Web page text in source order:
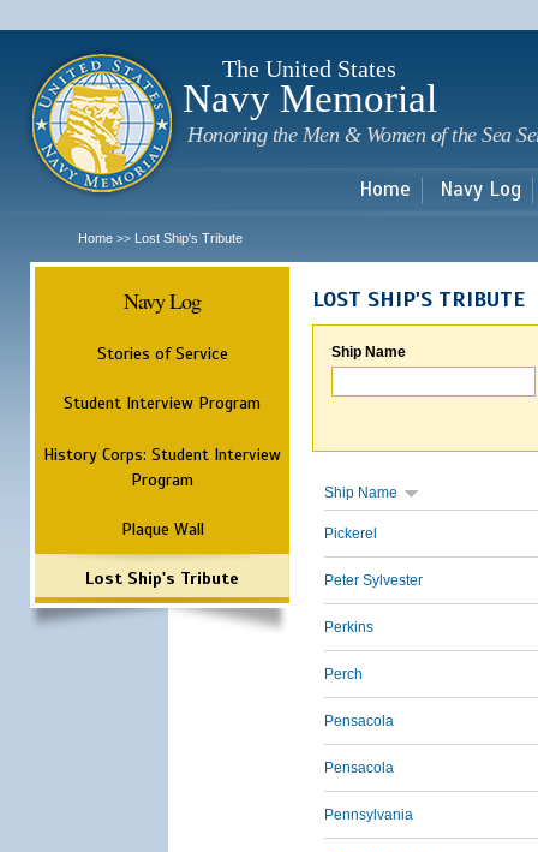
The United States
Navy Memorial
Honoring the Men & Women of the Sea
Home Navy Log
Home >> Lost Ship's Tribute
Navy Log
Stories of Service
Student Interview Program
History Corps: Student Interview
Program
Plaque Wall
Lost Ship's Tribute
LOST SHIP'S TRIBUTE
Ship Name
Ship Name
Pickerel
Peter Sylvester
Perkins
Perch
Pensacola
Pensacola
Pennsylvania